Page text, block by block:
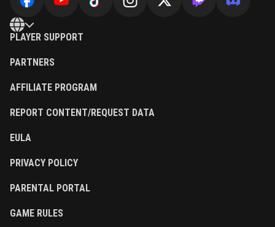
PLAYER SUPPORT
PARTNERS
AFFILIATE PROGRAM
REPORT CONTENT/REQUEST DATA
EULA
PRIVACY POLICY
PARENTAL PORTAL
GAME RULES